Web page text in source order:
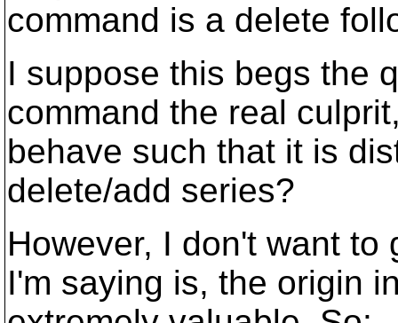
command is a delete
I suppose this begs the
command the real
behave such that it is
delete/add series?
However, I don't want to
I'm saying is, the origin